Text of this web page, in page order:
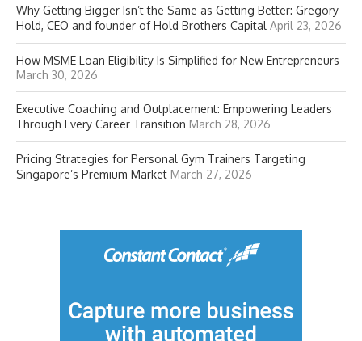
Why Getting Bigger Isn’t the Same as Getting Better: Gregory
Hold, CEO and founder of Hold Brothers Capital April 23, 2026
How MSME Loan Eligibility Is Simplified for New Entrepreneurs
March 30, 2026
Executive Coaching and Outplacement: Empowering Leaders
Through Every Career Transition March 28, 2026
Pricing Strategies for Personal Gym Trainers Targeting
Singapore’s Premium Market March 27, 2026